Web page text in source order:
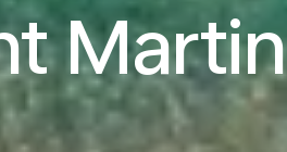
Martin